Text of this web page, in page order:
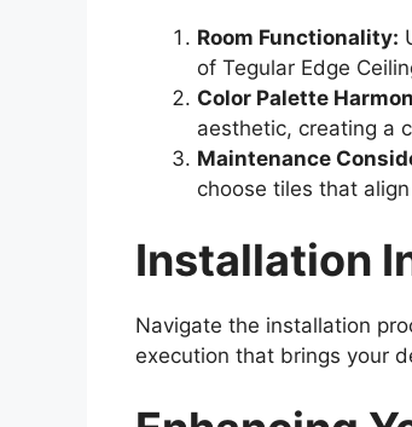
Room Functionality:
of Tegular Edge
Color Palette
aesthetic, creating a
Maintenance
choose tiles that
Installation
Navigate the installation
execution that brings your